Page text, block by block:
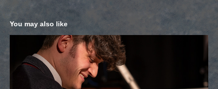
You may also like